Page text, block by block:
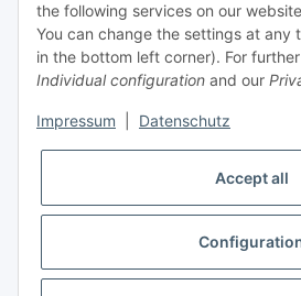
97199
Germany
(Phone hours from 4 to 6 p.m.,
email)
the following services on our
You can change the settings at any
in the bottom left corner). For
Individual configuration and our
Impressum Datenschutz
Accept all